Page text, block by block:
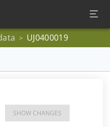
> UJ0400019
SHOW CHANGES